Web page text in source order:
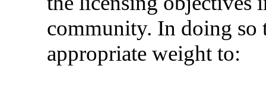
community. In doing so
appropriate weight to: